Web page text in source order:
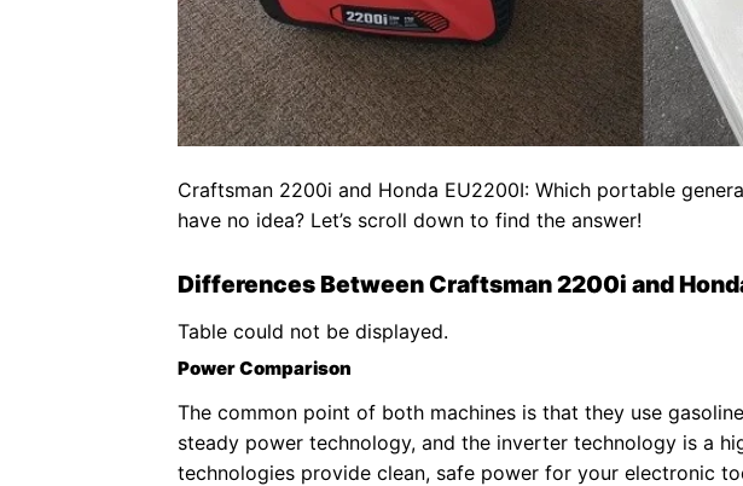
Craftsman 2200i and Honda EU2200I: Which portable
have no idea? Let’s scroll down to find the answer!
Differences Between Craftsman 2200i and
Table could not be displayed.
Power Comparison
The common point of both machines is that they use
steady power technology, and the inverter technology is a
technologies provide clean, safe power for your electronic